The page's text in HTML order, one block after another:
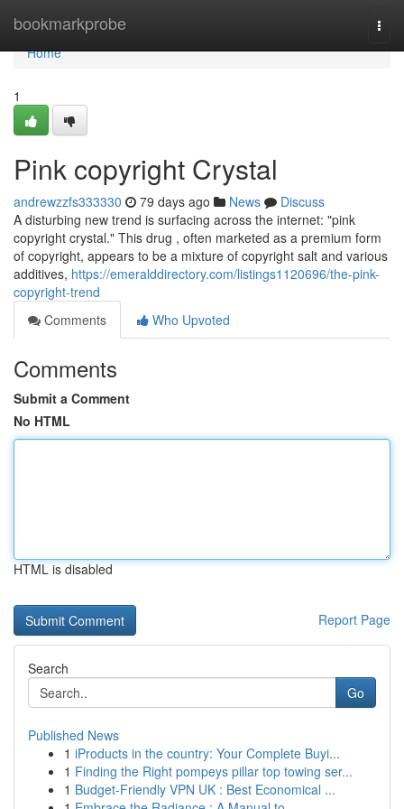
bookmarkprobe
Home
Home
1
Pink copyright Crystal
andrewzzfs333330 79 days ago News
Discuss
A disturbing new trend is surfacing across the internet: "pink
copyright crystal." This drug , often marketed as a premium form
of copyright, appears to be a mixture of copyright salt and various
additives, https://emeralddirectory.com/listings1120696/the-pink-
copyright-trend
Comments
Who Upvoted
Comments
Submit a Comment
No HTML
HTML is disabled
Report Page
Search
Go
Published News
1 iProducts in the country: Your Complete Buyi...
1 Finding the Right pompeys pillar top towing ser...
1 Budget-Friendly VPN UK : Best Economical ...